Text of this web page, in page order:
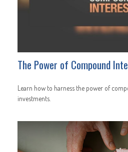
The Power of Compound
Learn how to harness the power of
investments.